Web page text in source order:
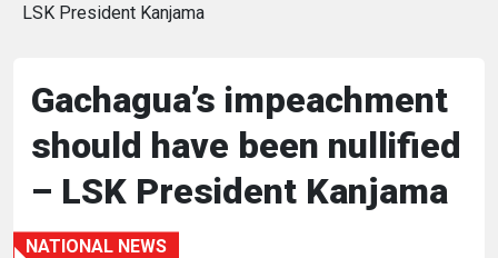
BUSINESS
HEALTH
SPORTS
LSK President Kanjama
Gachagua’s impeachment
should have been nullified
– LSK President Kanjama
NATIONAL NEWS